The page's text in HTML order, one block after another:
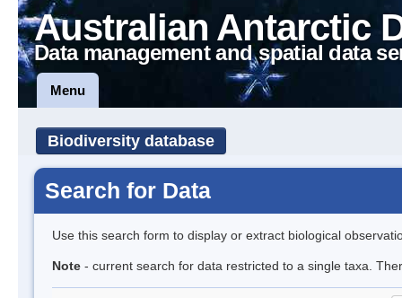
Australian Antarctic
Data management and spatial data
Menu
Biodiversity database
Search for Data
Use this search form to display or extract biological
Note - current search for data restricted to a single taxa.